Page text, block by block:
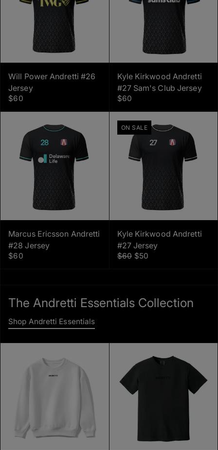
Will Power Andretti #26
Jersey
$60
Kyle Kirkwood Andretti
#27 Sam's Club Jersey
$60
Marcus Ericsson Andretti
#28 Jersey
$60
ON SALE
Kyle Kirkwood Andretti
#27 Jersey
$60 $50
The Andretti Essentials Collection
Shop Andretti Essentials